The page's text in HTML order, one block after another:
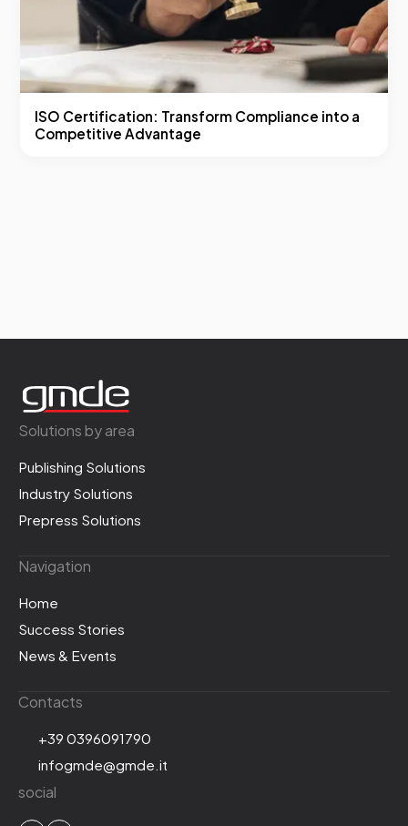
ISO Certification: Transform Compliance into a
Competitive Advantage
Solutions by area
Publishing Solutions
Industry Solutions
Prepress Solutions
Navigation
Home
Success Stories
News & Events
Contacts
+39 0396091790
infogmde@gmde.it
social